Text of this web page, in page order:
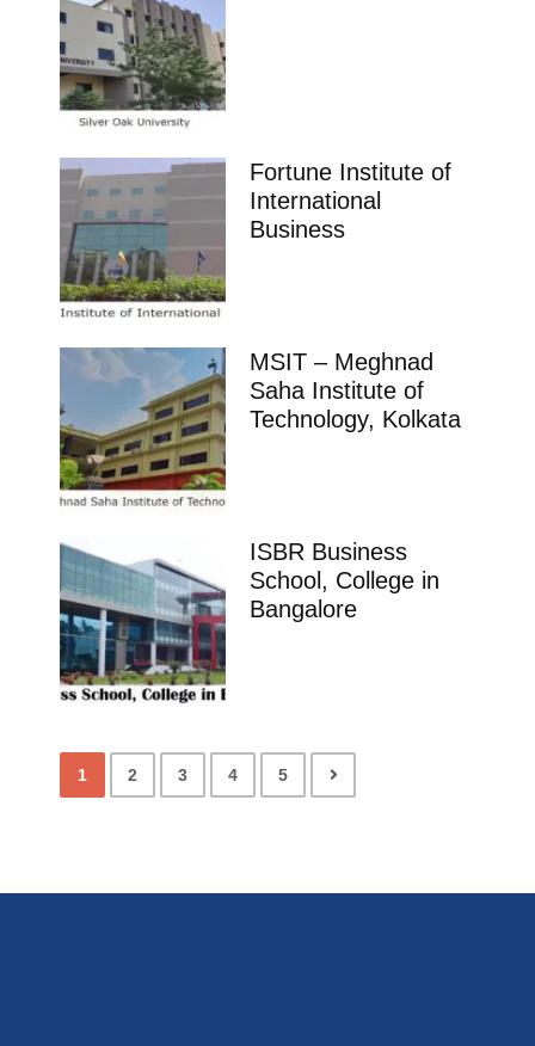
Fortune Institute of
International
Business
MSIT – Meghnad
Saha Institute of
Technology, Kolkata
ISBR Business
School, College in
Bangalore
1 2 3 4 5